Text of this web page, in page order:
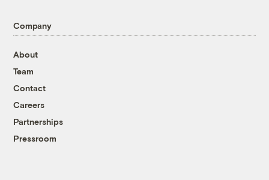
Company
About
Team
Contact
Careers
Partnerships
Pressroom